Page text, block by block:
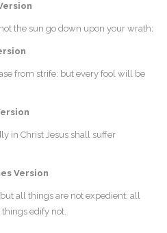
the sun go down upon your wrath:
from strife: but every fool will be
in Christ Jesus shall suffer
Version
all things are not expedient: all
edify not.